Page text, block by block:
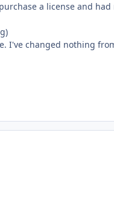
a license and had
)
I've changed nothing